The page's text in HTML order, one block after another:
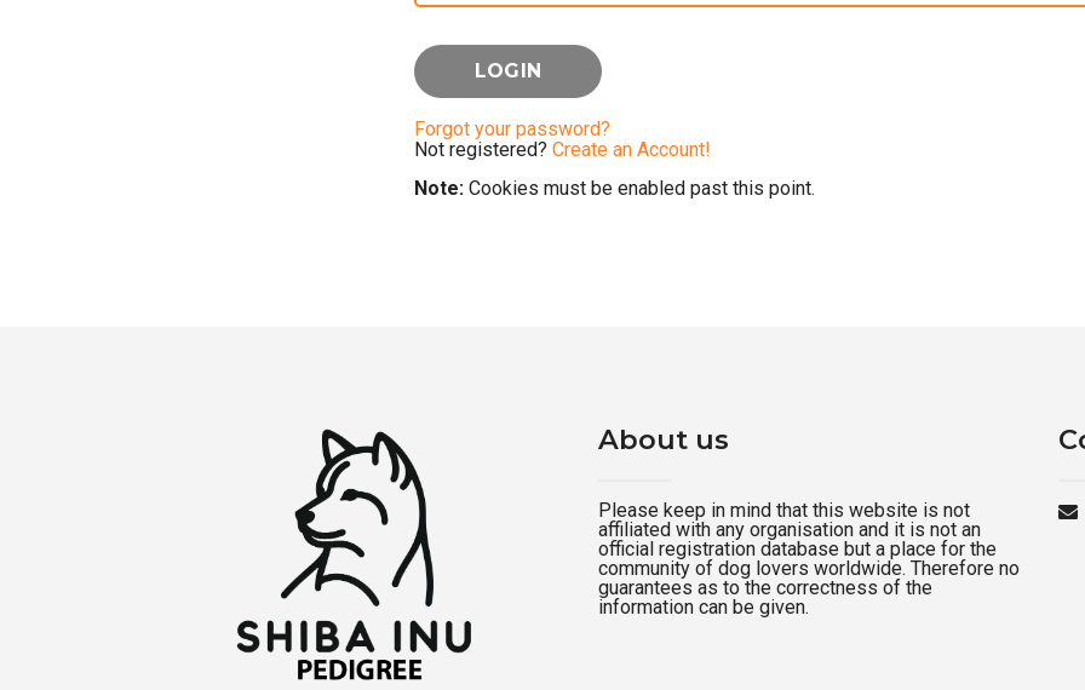
Forgot your password?
Not registered? Create an Account!
Note: Cookies must be enabled past this point.
About us
Please keep in mind that this website is not
affiliated with any organisation and it is not an
official registration database but a place for the
community of dog lovers worldwide. Therefore no
guarantees as to the correctness of the
information can be given.